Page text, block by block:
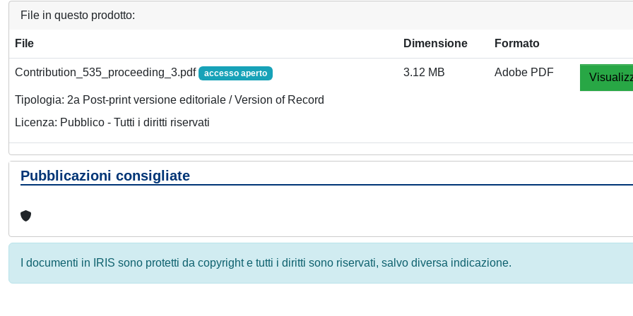
File in questo prodotto:
File Dimensione Formato
Contribution_535_proceeding_3.pdf accesso aperto
Tipologia: 2a Post-print versione editoriale / Version of Record
Licenza: Pubblico - Tutti i diritti riservati
3.12 MB Adobe PDF
Pubblicazioni consigliate
I documenti in IRIS sono protetti da copyright e tutti i diritti sono riservati, salvo diversa indicazione.